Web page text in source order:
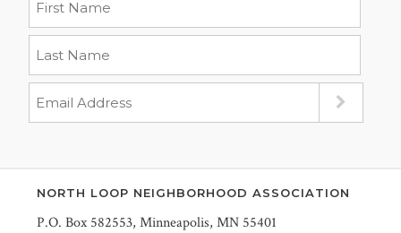
NORTH LOOP NEIGHBORHOOD ASSOCIATION
P.O. Box 582553, Minneapolis, MN 55401